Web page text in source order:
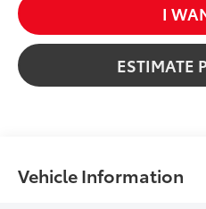
I
ESTIMATE
Vehicle Information